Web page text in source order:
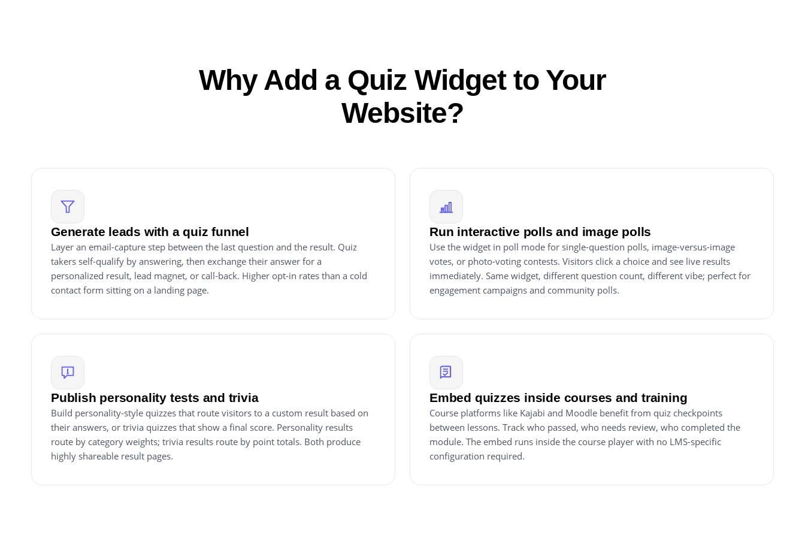
Why Add a Quiz Widget to Your
Website?
Generate leads with a quiz funnel
Layer an email-capture step between the last question and the result. Quiz
takers self-qualify by answering, then exchange their answer for a
personalized result, lead magnet, or call-back. Higher opt-in rates than a cold
contact form sitting on a landing page.
Run interactive polls and image polls
Use the widget in poll mode for single-question polls, image-versus-image
votes, or photo-voting contests. Visitors click a choice and see live results
immediately. Same widget, different question count, different vibe; perfect for
engagement campaigns and community polls.
Publish personality tests and trivia
Build personality-style quizzes that route visitors to a custom result based on
their answers, or trivia quizzes that show a final score. Personality results
route by category weights; trivia results route by point totals. Both produce
highly shareable result pages.
Embed quizzes inside courses and training
Course platforms like Kajabi and Moodle benefit from quiz checkpoints
between lessons. Track who passed, who needs review, who completed the
module. The embed runs inside the course player with no LMS-specific
configuration required.